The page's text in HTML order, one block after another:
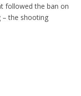
followed the ban on
– the shooting